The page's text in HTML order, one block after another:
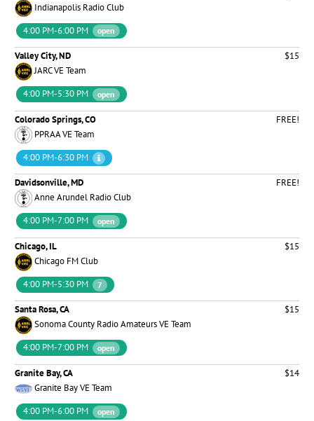
Indianapolis Radio Club
4:00 PM-6:00 PM
open
Valley City, ND
$15
JARC VE Team
4:00 PM-5:30 PM
open
Colorado Springs, CO
FREE!
PPRAA VE Team
4:00 PM-6:30 PM
Davidsonville, MD
FREE!
Anne Arundel Radio Club
4:00 PM-7:00 PM
open
Chicago, IL
$15
Chicago FM Club
4:00 PM-5:30 PM
7
Santa Rosa, CA
$15
Sonoma County Radio Amateurs VE Team
4:00 PM-7:00 PM
open
Granite Bay, CA
$14
Granite Bay VE Team
4:00 PM-6:00 PM
open